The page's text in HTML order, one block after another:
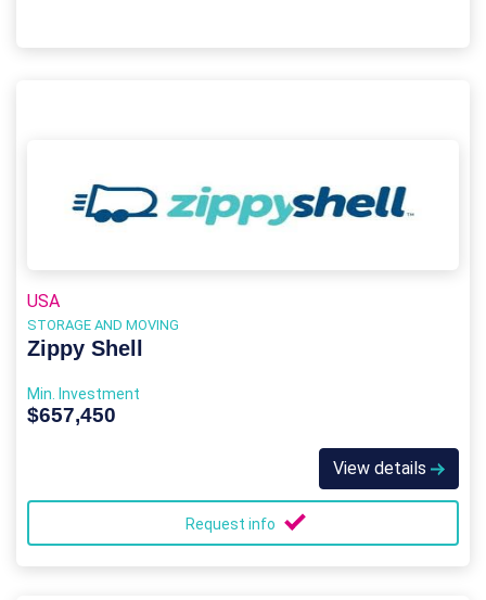
USA
STORAGE AND MOVING
Zippy Shell
Min. Investment
$657,450
View details
Request info